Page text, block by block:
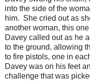
into the side of the
him. She cried out as
another woman, this
Davey called out as he
to the ground, allowing
to fire pistols, one in
Davey was on his feet
challenge that was